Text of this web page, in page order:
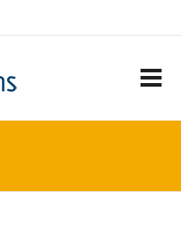
FRIENDS